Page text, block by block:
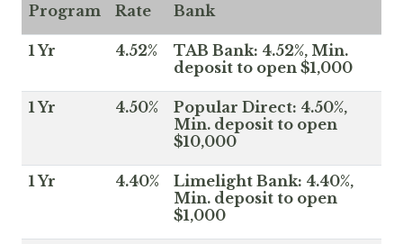
Program Rate Bank
1 Yr 4.52%
TAB Bank: 4.52%, Min.
deposit to open $1,000
1 Yr 4.50%
Popular Direct: 4.50%,
Min. deposit to open
$10,000
1 Yr 4.40%
Limelight Bank: 4.40%,
Min. deposit to open
$1,000